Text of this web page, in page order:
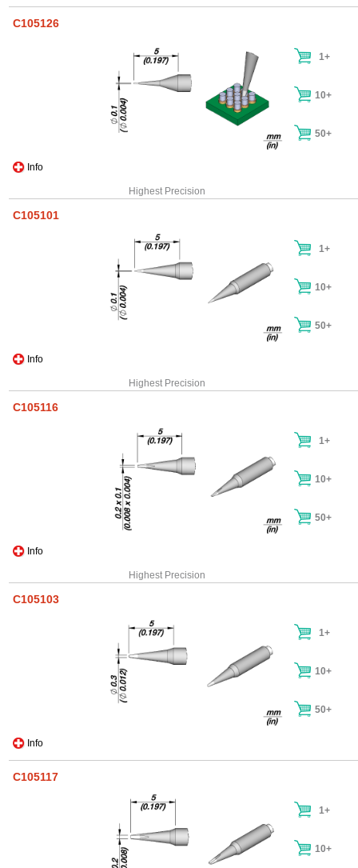
C105126
Info
1+
10+
50+
Highest Precision
C105101
Info
1+
10+
50+
Highest Precision
C105116
Info
1+
10+
50+
Highest Precision
C105103
Info
1+
10+
50+
C105117
1+
10+